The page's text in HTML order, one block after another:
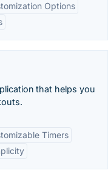
Options
that helps you
Timers